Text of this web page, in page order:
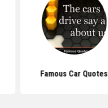
Famous Car Quotes